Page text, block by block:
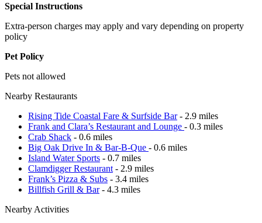
Special Instructions
Extra-person charges may apply and vary depending on property
policy
Pet Policy
Pets not allowed
Nearby Restaurants
Rising Tide Coastal Fare & Surfside Bar- 2.9 miles
Frank and Clara’s Restaurant and Lounge - 0.3 miles
Crab Shack - 0.6 miles
Big Oak Drive In & Bar-B-Que - 0.6 miles
Island Water Sports - 0.7 miles
Clamdigger Restaurant - 2.9 miles
Frank’s Pizza & Subs - 3.4 miles
Billfish Grill & Bar- 4.3 miles
Nearby Activities